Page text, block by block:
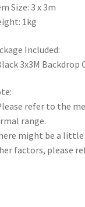
Size: 3 x 3m
1kg
Included:
3x3M Backdrop
refer to the
range.
might be a
factors, please